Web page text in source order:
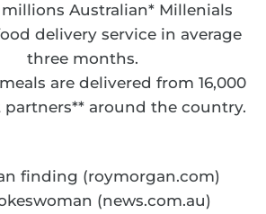
millions Australian* Millenials
delivery service in average
three months.
are delivered from 16,000
partners** around the country.
finding (roymorgan.com)
(news.com.au)